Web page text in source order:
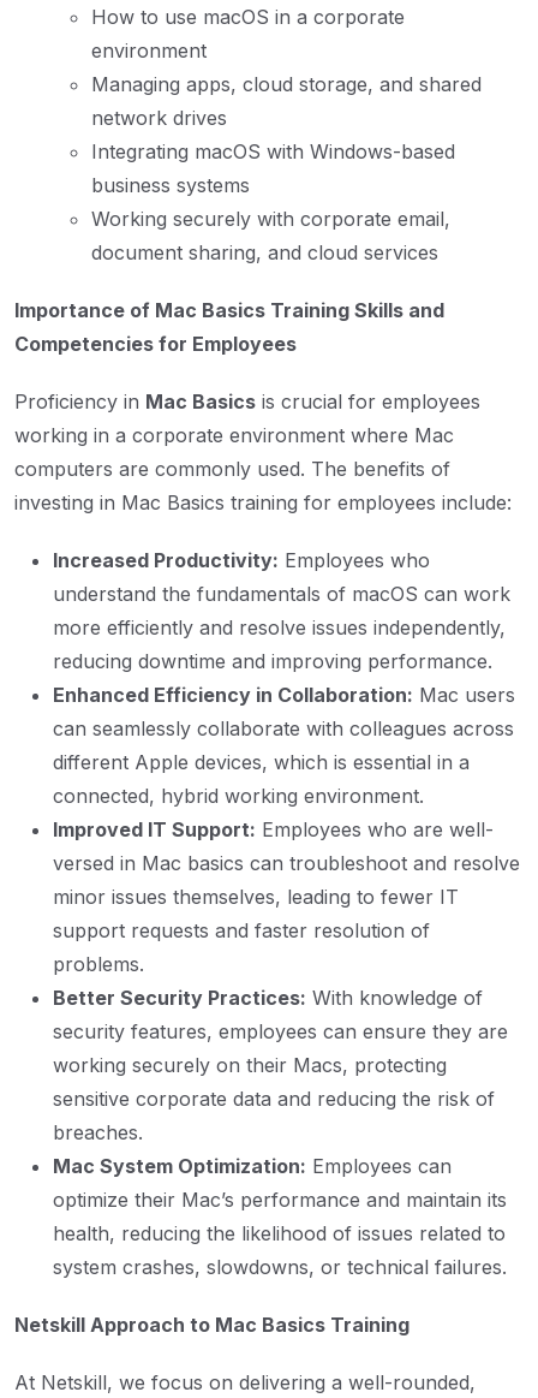
How to use macOS in a corporate
environment
Managing apps, cloud storage, and shared
network drives
Integrating macOS with Windows-based
business systems
Working securely with corporate email,
document sharing, and cloud services
Importance of Mac Basics Training Skills and
Competencies for Employees
Proficiency in Mac Basics is crucial for employees
working in a corporate environment where Mac
computers are commonly used. The benefits of
investing in Mac Basics training for employees include:
Increased Productivity: Employees who
understand the fundamentals of macOS can work
more efficiently and resolve issues independently,
reducing downtime and improving performance.
Enhanced Efficiency in Collaboration: Mac users
can seamlessly collaborate with colleagues across
different Apple devices, which is essential in a
connected, hybrid working environment.
Improved IT Support: Employees who are well-
versed in Mac basics can troubleshoot and resolve
minor issues themselves, leading to fewer IT
support requests and faster resolution of
problems.
Better Security Practices: With knowledge of
security features, employees can ensure they are
working securely on their Macs, protecting
sensitive corporate data and reducing the risk of
breaches.
Mac System Optimization: Employees can
optimize their Mac’s performance and maintain its
health, reducing the likelihood of issues related to
system crashes, slowdowns, or technical failures.
Netskill Approach to Mac Basics Training
At Netskill, we focus on delivering a well-rounded,